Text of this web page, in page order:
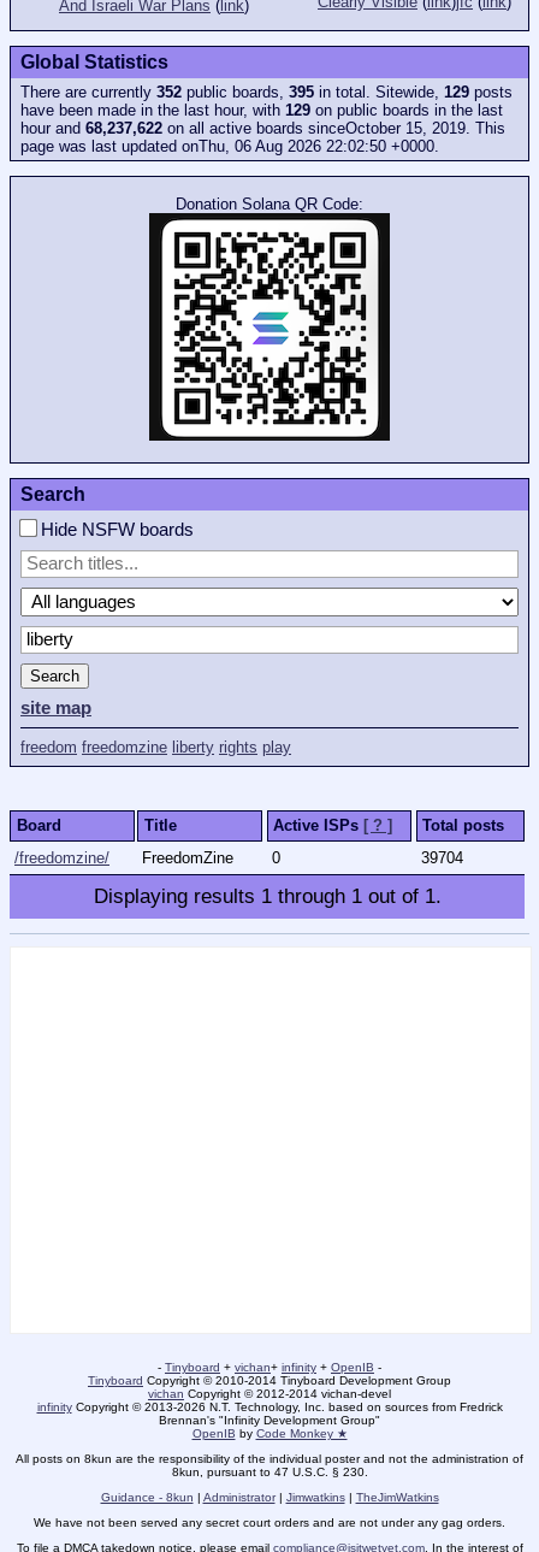
And Israeli War Plans ( link)
Global Statistics
There are currently 352 public boards, 395 in total. Sitewide, 129 posts
have been made in the last hour, with 129 on public boards in the last
hour and 68,237,622 on all active boards sinceOctober 15, 2019. This
page was last updated onThu, 06 Aug 2026 22:02:50 +0000.
Donation Solana QR Code:
Search
Hide NSFW boards
Search
site map
freedom freedomzine liberty rights play
Board Title Active ISPs [ ? ]
Total posts
/freedomzine/
FreedomZine 0 39704
Displaying results 1through 1out of 1.
- Tinyboard + vichan+ infinity + OpenIB -
Tinyboard Copyright © 2010-2014 Tinyboard Development Group
vichan Copyright © 2012-2014 vichan-devel
infinityCopyright © 2013-2026 N.T. Technology, Inc. based on sources from Fredrick
Brennan's "Infinity Development Group"
OpenIB by Code Monkey ★
All posts on 8kun are the responsibility of the individual poster and not the administration of
8kun, pursuant to 47 U.S.C. § 230.
Guidance - 8kun | Administrator| Jimwatkins| TheJimWatkins
We have not been served any secret court orders and are not under any gag orders.
To file a DMCA takedown notice, please email compliance@isitwetyet.com. In the interest of